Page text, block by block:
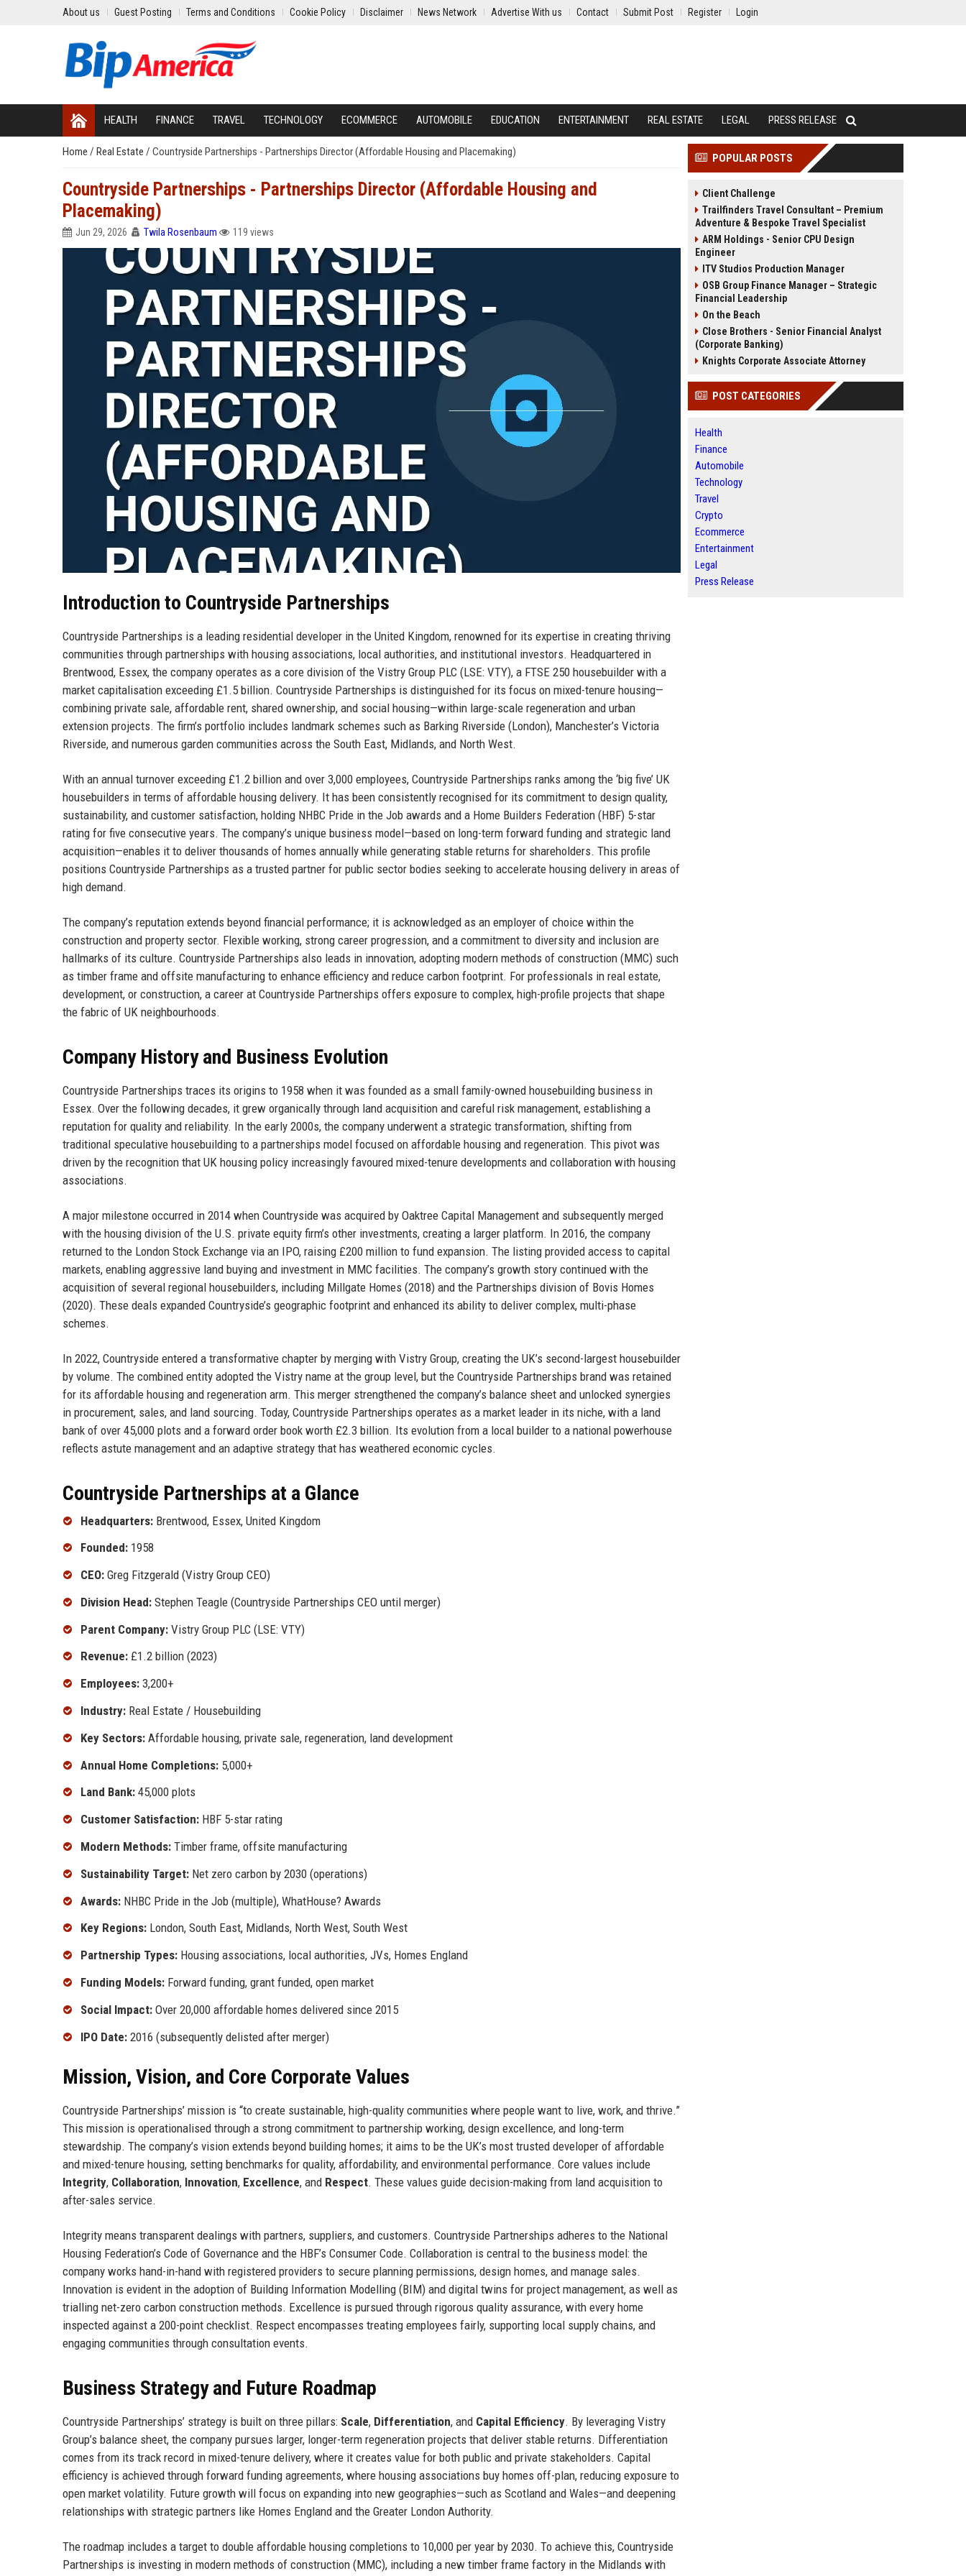
About us Guest Posting Terms and Conditions Cookie Policy Disclaimer News Network Advertise With us Contact Submit Post Register Login
HEALTH FINANCE TRAVEL TECHNOLOGY ECOMMERCE AUTOMOBILE EDUCATION ENTERTAINMENT REAL ESTATE LEGAL PRESS RELEASE
Home / Real Estate / Countryside Partnerships - Partnerships Director (Affordable Housing and Placemaking)
Countryside Partnerships - Partnerships Director (Affordable Housing and
Placemaking)
Jun 29, 2026 Twila Rosenbaum 119 views
Introduction to Countryside Partnerships
Countryside Partnerships is a leading residential developer in the United Kingdom, renowned for its expertise in creating thriving
communities through partnerships with housing associations, local authorities, and institutional investors. Headquartered in
Brentwood, Essex, the company operates as a core division of the Vistry Group PLC (LSE: VTY), a FTSE 250 housebuilder with a
market capitalisation exceeding £1.5 billion. Countryside Partnerships is distinguished for its focus on mixed-tenure housing—
combining private sale, affordable rent, shared ownership, and social housing—within large-scale regeneration and urban
extension projects. The firm’s portfolio includes landmark schemes such as Barking Riverside (London), Manchester’s Victoria
Riverside, and numerous garden communities across the South East, Midlands, and North West.
With an annual turnover exceeding £1.2 billion and over 3,000 employees, Countryside Partnerships ranks among the ‘big five’ UK
housebuilders in terms of affordable housing delivery. It has been consistently recognised for its commitment to design quality,
sustainability, and customer satisfaction, holding NHBC Pride in the Job awards and a Home Builders Federation (HBF) 5-star
rating for five consecutive years. The company’s unique business model—based on long-term forward funding and strategic land
acquisition—enables it to deliver thousands of homes annually while generating stable returns for shareholders. This profile
positions Countryside Partnerships as a trusted partner for public sector bodies seeking to accelerate housing delivery in areas of
high demand.
The company’s reputation extends beyond financial performance; it is acknowledged as an employer of choice within the
construction and property sector. Flexible working, strong career progression, and a commitment to diversity and inclusion are
hallmarks of its culture. Countryside Partnerships also leads in innovation, adopting modern methods of construction (MMC) such
as timber frame and offsite manufacturing to enhance efficiency and reduce carbon footprint. For professionals in real estate,
development, or construction, a career at Countryside Partnerships offers exposure to complex, high-profile projects that shape
the fabric of UK neighbourhoods.
Company History and Business Evolution
Countryside Partnerships traces its origins to 1958 when it was founded as a small family-owned housebuilding business in
Essex. Over the following decades, it grew organically through land acquisition and careful risk management, establishing a
reputation for quality and reliability. In the early 2000s, the company underwent a strategic transformation, shifting from
traditional speculative housebuilding to a partnerships model focused on affordable housing and regeneration. This pivot was
driven by the recognition that UK housing policy increasingly favoured mixed-tenure developments and collaboration with housing
associations.
A major milestone occurred in 2014 when Countryside was acquired by Oaktree Capital Management and subsequently merged
with the housing division of the U.S. private equity firm’s other investments, creating a larger platform. In 2016, the company
returned to the London Stock Exchange via an IPO, raising £200 million to fund expansion. The listing provided access to capital
markets, enabling aggressive land buying and investment in MMC facilities. The company’s growth story continued with the
acquisition of several regional housebuilders, including Millgate Homes (2018) and the Partnerships division of Bovis Homes
(2020). These deals expanded Countryside’s geographic footprint and enhanced its ability to deliver complex, multi-phase
schemes.
In 2022, Countryside entered a transformative chapter by merging with Vistry Group, creating the UK’s second-largest housebuilder
by volume. The combined entity adopted the Vistry name at the group level, but the Countryside Partnerships brand was retained
for its affordable housing and regeneration arm. This merger strengthened the company’s balance sheet and unlocked synergies
in procurement, sales, and land sourcing. Today, Countryside Partnerships operates as a market leader in its niche, with a land
bank of over 45,000 plots and a forward order book worth £2.3 billion. Its evolution from a local builder to a national powerhouse
reflects astute management and an adaptive strategy that has weathered economic cycles.
Countryside Partnerships at a Glance
Headquarters: Brentwood, Essex, United Kingdom
Founded: 1958
CEO: Greg Fitzgerald (Vistry Group CEO)
Division Head: Stephen Teagle (Countryside Partnerships CEO until merger)
Parent Company: Vistry Group PLC (LSE: VTY)
Revenue: £1.2 billion (2023)
Employees: 3,200+
Industry: Real Estate / Housebuilding
Key Sectors: Affordable housing, private sale, regeneration, land development
Annual Home Completions: 5,000+
Land Bank: 45,000 plots
Customer Satisfaction: HBF 5-star rating
Modern Methods: Timber frame, offsite manufacturing
Sustainability Target: Net zero carbon by 2030 (operations)
Awards: NHBC Pride in the Job (multiple), WhatHouse? Awards
Key Regions: London, South East, Midlands, North West, South West
Partnership Types: Housing associations, local authorities, JVs, Homes England
Funding Models: Forward funding, grant funded, open market
Social Impact: Over 20,000 affordable homes delivered since 2015
IPO Date: 2016 (subsequently delisted after merger)
Mission, Vision, and Core Corporate Values
Countryside Partnerships’ mission is “to create sustainable, high-quality communities where people want to live, work, and thrive.”
This mission is operationalised through a strong commitment to partnership working, design excellence, and long-term
stewardship. The company’s vision extends beyond building homes; it aims to be the UK’s most trusted developer of affordable
and mixed-tenure housing, setting benchmarks for quality, affordability, and environmental performance. Core values include
Integrity, Collaboration, Innovation, Excellence, and Respect. These values guide decision-making from land acquisition to
after-sales service.
Integrity means transparent dealings with partners, suppliers, and customers. Countryside Partnerships adheres to the National
Housing Federation’s Code of Governance and the HBF’s Consumer Code. Collaboration is central to the business model: the
company works hand-in-hand with registered providers to secure planning permissions, design homes, and manage sales.
Innovation is evident in the adoption of Building Information Modelling (BIM) and digital twins for project management, as well as
trialling net-zero carbon construction methods. Excellence is pursued through rigorous quality assurance, with every home
inspected against a 200-point checklist. Respect encompasses treating employees fairly, supporting local supply chains, and
engaging communities through consultation events.
Business Strategy and Future Roadmap
Countryside Partnerships’ strategy is built on three pillars: Scale, Differentiation, and Capital Efficiency. By leveraging Vistry
Group’s balance sheet, the company pursues larger, longer-term regeneration projects that deliver stable returns. Differentiation
comes from its track record in mixed-tenure delivery, where it creates value for both public and private stakeholders. Capital
efficiency is achieved through forward funding agreements, where housing associations buy homes off-plan, reducing exposure to
open market volatility. Future growth will focus on expanding into new geographies—such as Scotland and Wales—and deepening
relationships with strategic partners like Homes England and the Greater London Authority.
The roadmap includes a target to double affordable housing completions to 10,000 per year by 2030. To achieve this, Countryside
Partnerships is investing in modern methods of construction (MMC), including a new timber frame factory in the Midlands with
POPULAR POSTS
Client Challenge
Trailfinders Travel Consultant – Premium
Adventure & Bespoke Travel Specialist
ARM Holdings - Senior CPU Design
Engineer
ITV Studios Production Manager
OSB Group Finance Manager – Strategic
Financial Leadership
On the Beach
Close Brothers - Senior Financial Analyst
(Corporate Banking)
Knights Corporate Associate Attorney
POST CATEGORIES
Health
Finance
Automobile
Technology
Travel
Crypto
Ecommerce
Entertainment
Legal
Press Release